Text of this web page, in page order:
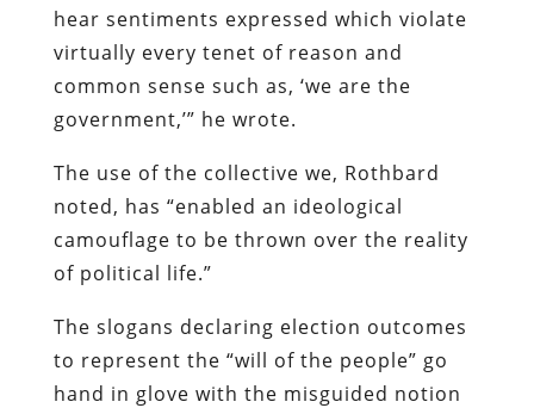
hear sentiments expressed which violate
virtually every tenet of reason and
common sense such as, ‘we are the
government,’” he wrote.
The use of the collective we, Rothbard
noted, has “enabled an ideological
camouflage to be thrown over the reality
of political life.”
The slogans declaring election outcomes
to represent the “will of the people” go
hand in glove with the misguided notion